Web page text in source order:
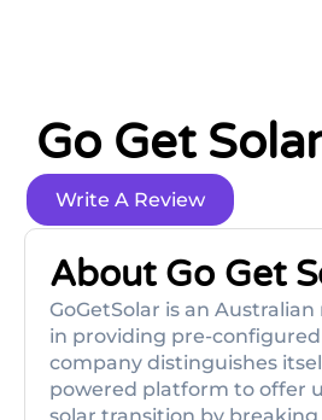
Go Get
Write A Review
About Go Get
GoGetSolar is an
in providing pre-
company distinguishes
powered platform to offer